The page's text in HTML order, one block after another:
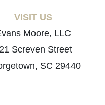
VISIT US
Moore, LLC
Screven Street
SC 29440